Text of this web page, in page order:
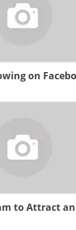
on
to Attract an